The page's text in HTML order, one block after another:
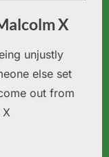
X
unjustly
else set
out from